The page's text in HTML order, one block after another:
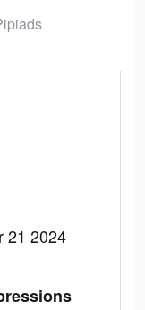
21 2024